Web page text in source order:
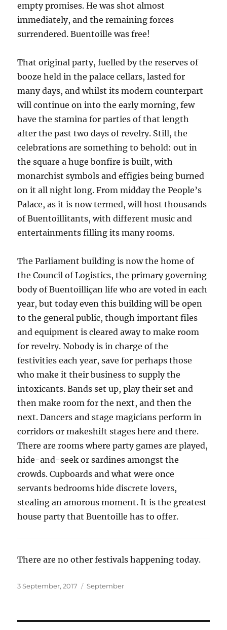
empty promises. He was shot almost
immediately, and the remaining forces
surrendered. Buentoille was free!
That original party, fuelled by the reserves of
booze held in the palace cellars, lasted for
many days, and whilst its modern counterpart
will continue on into the early morning, few
have the stamina for parties of that length
after the past two days of revelry. Still, the
celebrations are something to behold: out in
the square a huge bonfire is built, with
monarchist symbols and effigies being burned
on it all night long. From midday the People’s
Palace, as it is now termed, will host thousands
of Buentoillitants, with different music and
entertainments filling its many rooms.
The Parliament building is now the home of
the Council of Logistics, the primary governing
body of Buentoilliçan life who are voted in each
year, but today even this building will be open
to the general public, though important files
and equipment is cleared away to make room
for revelry. Nobody is in charge of the
festivities each year, save for perhaps those
who make it their business to supply the
intoxicants. Bands set up, play their set and
then make room for the next, and then the
next. Dancers and stage magicians perform in
corridors or makeshift stages here and there.
There are rooms where party games are played,
hide-and-seek or sardines amongst the
crowds. Cupboards and what were once
servants bedrooms hide discrete lovers,
stealing an amorous moment. It is the greatest
house party that Buentoille has to offer.
There are no other festivals happening today.
Posted
3 September, 2017 Categories
September